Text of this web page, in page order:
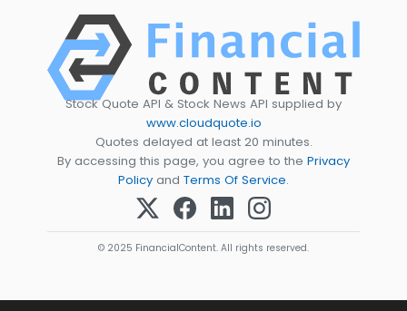
Stock Quote API & Stock News API supplied by
www.cloudquote.io
Quotes delayed at least 20 minutes.
By accessing this page, you agree to the Privacy
Policy and Terms Of Service.
© 2025 FinancialContent. All rights reserved.